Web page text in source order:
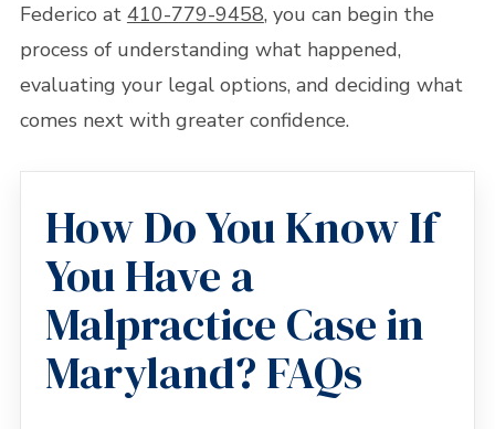
Federico at 410-779-9458, you can begin the
process of understanding what happened,
evaluating your legal options, and deciding what
comes next with greater confidence.
How Do You Know If
You Have a
Malpractice Case in
Maryland? FAQs